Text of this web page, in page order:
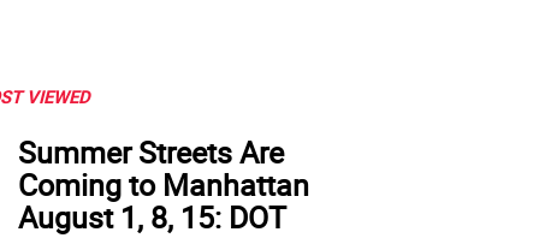
VIEWED
Summer Streets Are
Coming to Manhattan
August 1, 8, 15: DOT